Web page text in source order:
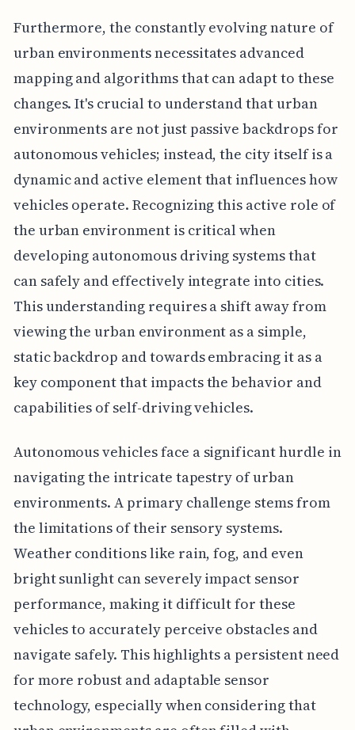
Furthermore, the constantly evolving nature of
urban environments necessitates advanced
mapping and algorithms that can adapt to these
changes. It's crucial to understand that urban
environments are not just passive backdrops for
autonomous vehicles; instead, the city itself is a
dynamic and active element that influences how
vehicles operate. Recognizing this active role of
the urban environment is critical when
developing autonomous driving systems that
can safely and effectively integrate into cities.
This understanding requires a shift away from
viewing the urban environment as a simple,
static backdrop and towards embracing it as a
key component that impacts the behavior and
capabilities of self-driving vehicles.
Autonomous vehicles face a significant hurdle in
navigating the intricate tapestry of urban
environments. A primary challenge stems from
the limitations of their sensory systems.
Weather conditions like rain, fog, and even
bright sunlight can severely impact sensor
performance, making it difficult for these
vehicles to accurately perceive obstacles and
navigate safely. This highlights a persistent need
for more robust and adaptable sensor
technology, especially when considering that